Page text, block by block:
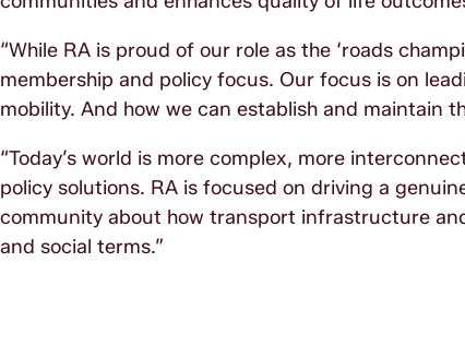
“While RA is proud of our role as the ‘roads
membership and policy focus. Our focus is on
mobility. And how we can establish and maintain
“Today’s world is more complex, more
policy solutions. RA is focused on driving a
community about how transport infrastructure
and social terms.”